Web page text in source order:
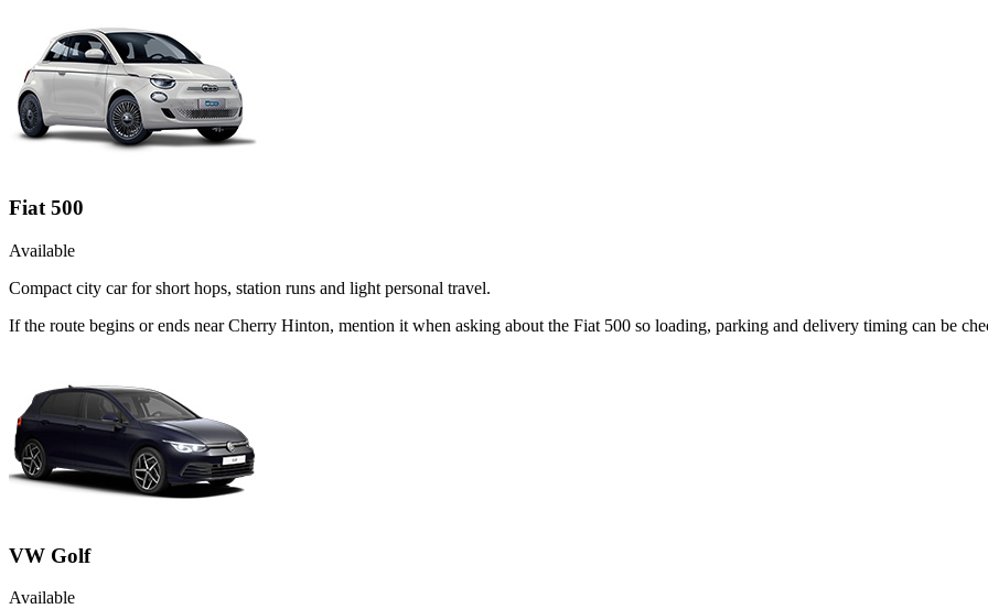
Fiat 500
Available
Compact city car for short hops, station runs and light personal travel.
If the route begins or ends near Cherry Hinton, mention it when asking about the Fiat 500 so loading, parking and delivery timing can be
VW Golf
Available